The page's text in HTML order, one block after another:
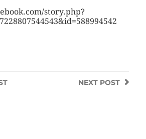
story.php?
NEXT POST